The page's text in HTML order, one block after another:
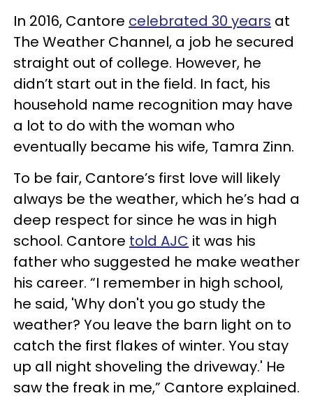
In 2016, Cantore celebrated 30 years at
The Weather Channel, a job he secured
straight out of college. However, he
didn’t start out in the field. In fact, his
household name recognition may have
a lot to do with the woman who
eventually became his wife, Tamra Zinn.
To be fair, Cantore’s first love will likely
always be the weather, which he’s had a
deep respect for since he was in high
school. Cantore told AJC it was his
father who suggested he make weather
his career. “I remember in high school,
he said, 'Why don't you go study the
weather? You leave the barn light on to
catch the first flakes of winter. You stay
up all night shoveling the driveway.' He
saw the freak in me,” Cantore explained.